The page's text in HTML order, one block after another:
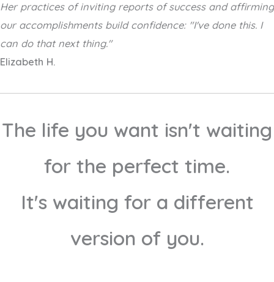
Her practices of inviting reports of success and affirming
our accomplishments build confidence: "I've done this. I
can do that next thing."
Elizabeth H.
The life you want isn't waiting
for the perfect time.
It's waiting for a different
version of you.